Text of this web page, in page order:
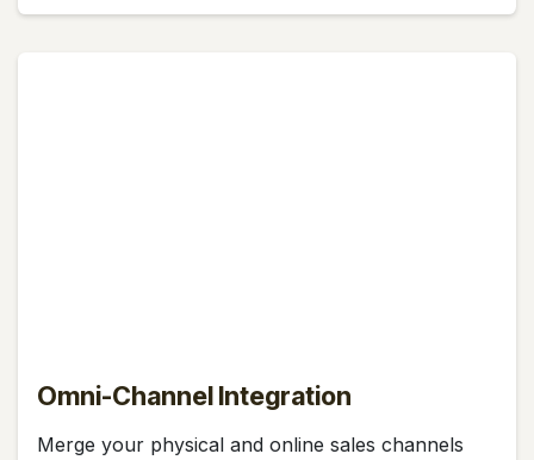
Omni-Channel Integration
Merge your physical and online sales channels